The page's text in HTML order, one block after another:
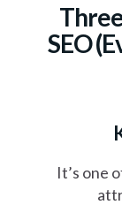
Three Important Factor Of
SEO
It’s one